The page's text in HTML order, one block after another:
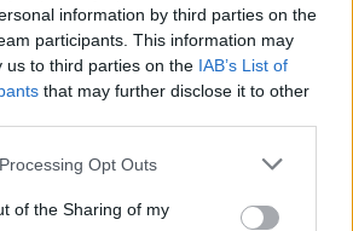
information by third parties on the
participants. This information may
us to third parties on the IAB’s List of
that may further disclose it to other
Opt Outs
of the Sharing of my
UP Warriorz coach: Team owners
I wasn't always in control of selection
in the WPL
2026
Butcher: Dan Lawrence as England's
2026